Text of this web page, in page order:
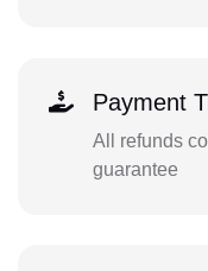
Payment
All refunds
guarantee